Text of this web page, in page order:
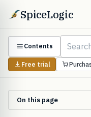
SpiceLogic
Contents
Free trial
On this page